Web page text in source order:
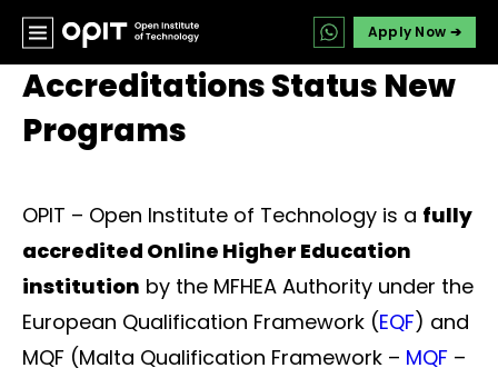
Apply Now ➔
Accreditations Status New
Programs
OPIT – Open Institute of Technology is a fully
accredited Online Higher Education
institution by the MFHEA Authority under the
European Qualification Framework (EQF) and
MQF (Malta Qualification Framework – MQF –